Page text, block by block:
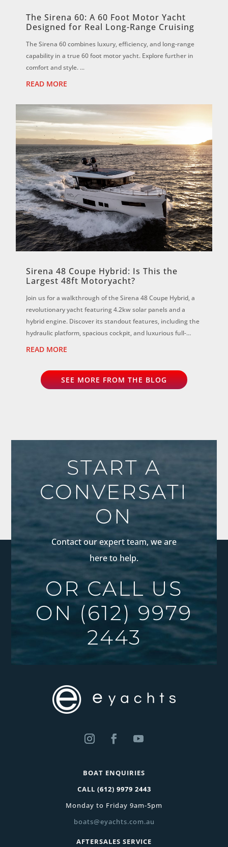
The Sirena 60: A 60 Foot Motor Yacht
Designed for Real Long-Range Cruising
The Sirena 60 combines luxury, efficiency, and long-range
capability in a true 60 foot motor yacht. Explore further in
comfort and style. ...
READ MORE
Sirena 48 Coupe Hybrid: Is This the
Largest 48ft Motoryacht?
Join us for a walkthrough of the Sirena 48 Coupe Hybrid, a
revolutionary yacht featuring 4.2kw solar panels and a
hybrid engine. Discover its standout features, including the
hydraulic platform, spacious cockpit, and luxurious full-
READ MORE
SEE MORE FROM THE BLOG
START A
CONVERSATI
ON
Contact our expert team, we are
here to help.
OR CALL US
ON(612) 9979
2443
BOAT ENQUIRIES
CALL (612) 9979 2443
Monday to Friday 9am-5pm
boats@eyachts.com.au
AFTERSALES SERVICE